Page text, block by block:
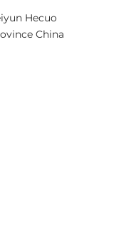
Hecuo
China